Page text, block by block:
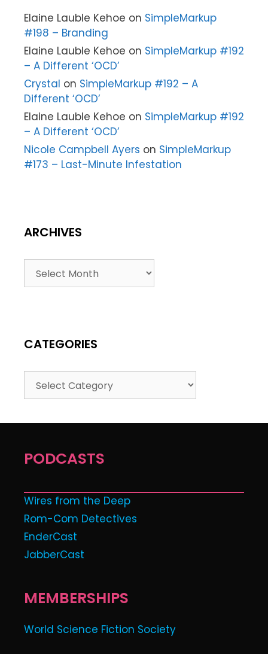
Elaine Lauble Kehoe on SimpleMarkup
#198 – Branding
Elaine Lauble Kehoe on SimpleMarkup #192
– A Different ‘OCD’
Crystal on SimpleMarkup #192 – A
Different ‘OCD’
Elaine Lauble Kehoe on SimpleMarkup #192
– A Different ‘OCD’
Nicole Campbell Ayers on SimpleMarkup
#173 – Last-Minute Infestation
ARCHIVES
CATEGORIES
PODCASTS
Wires from the Deep
Rom-Com Detectives
EnderCast
JabberCast
MEMBERSHIPS
World Science Fiction Society